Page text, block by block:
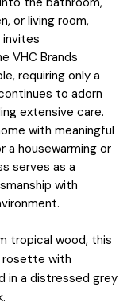
or living room,
VHC Brands
requiring only a
to adorn
extensive care.
with meaningful
housewarming or
serves as a
with
tropical wood, this
rosette with
in a distressed grey